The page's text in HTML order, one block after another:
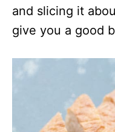
and slicing it
give you a good